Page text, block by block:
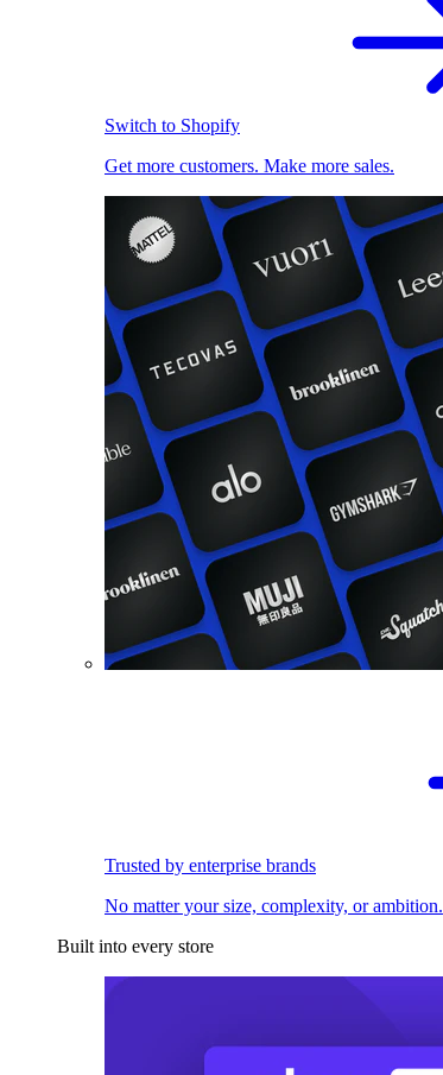
Switch to Shopify
Get more customers. Make more sales.
Trusted by enterprise brands
No matter your size, complexity, or ambition.
Built into every store